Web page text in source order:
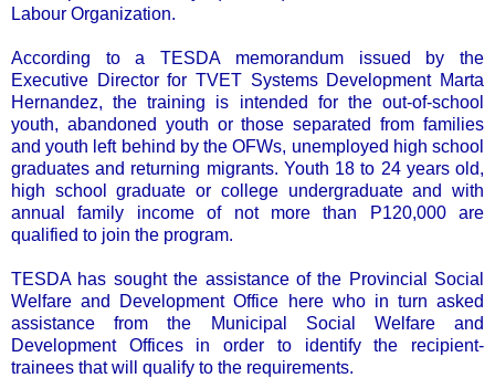
Labour Organization.
According to a TESDA memorandum issued by the
Executive Director for TVET Systems Development Marta
Hernandez, the training is intended for the out-of-school
youth, abandoned youth or those separated from families
and youth left behind by the OFWs, unemployed high school
graduates and returning migrants. Youth 18 to 24 years old,
high school graduate or college undergraduate and with
annual family income of not more than P120,000 are
qualified to join the program.
TESDA has sought the assistance of the Provincial Social
Welfare and Development Office here who in turn asked
assistance from the Municipal Social Welfare and
Development Offices in order to identify the recipient-
trainees that will qualify to the requirements.